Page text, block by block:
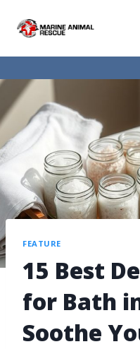
FEATURE
15 Best
for Bath
Soothe